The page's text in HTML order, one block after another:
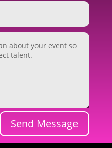
Send Message